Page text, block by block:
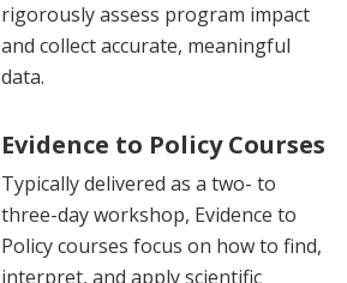
rigorously assess program impact
and collect accurate, meaningful
data.
Evidence to Policy Courses
Typically delivered as a two- to
three-day workshop, Evidence to
Policy courses focus on how to find,
interpret, and apply scientific